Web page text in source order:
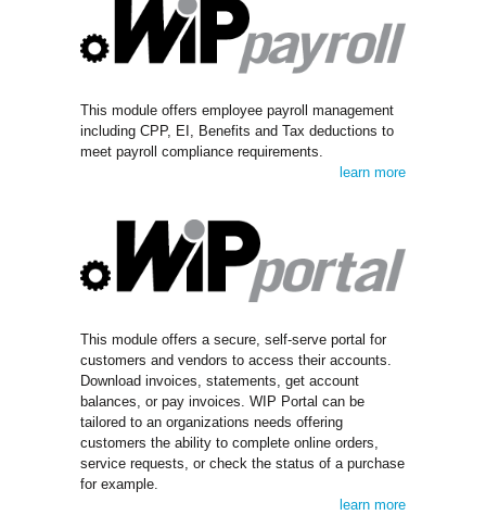
This module offers employee payroll management
including CPP, EI, Benefits and Tax deductions to
meet payroll compliance requirements.
learn more
This module offers a secure, self-serve portal for
customers and vendors to access their accounts.
Download invoices, statements, get account
balances, or pay invoices. WIP Portal can be
tailored to an organizations needs offering
customers the ability to complete online orders,
service requests, or check the status of a purchase
for example.
learn more